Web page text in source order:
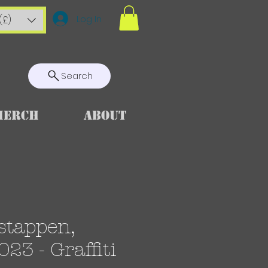
Log In
Search
About
- Graffiti